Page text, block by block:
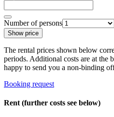
Number of persons
Show price
The rental prices shown below
periods. Additional costs are at the
happy to send you a non-binding
Booking request
Rent (further costs see below)